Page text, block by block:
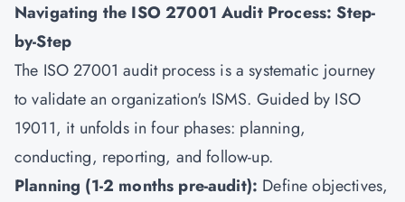
Navigating the ISO 27001 Audit Process: Step-
by-Step
The ISO 27001 audit process is a systematic journey
to validate an organization's ISMS. Guided by ISO
19011, it unfolds in four phases: planning,
conducting, reporting, and follow-up.
Planning (1-2 months pre-audit): Define objectives,